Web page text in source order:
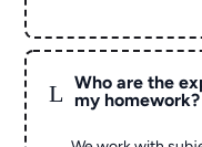
L
Who are the
my homework?